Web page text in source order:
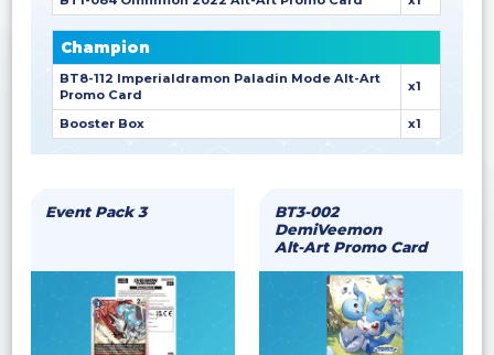
Champion
BT8-112 Imperialdramon Paladin Mode Alt-Art
Promo Card
x1
Booster Box x1
Event Pack 3
BT3-002
DemiVeemon
Alt-Art Promo Card